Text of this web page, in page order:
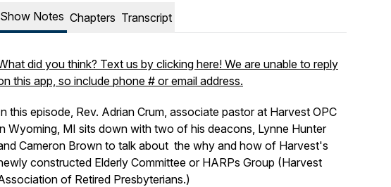
Show Notes Chapters Transcript
did you think? Text us by clicking here! We are unable to reply
this app, so include phone # or email address.
this episode, Rev. Adrian Crum, associate pastor at Harvest OPC
Wyoming, MI sits down with two of his deacons, Lynne Hunter
Cameron Brown to talk about the why and how of Harvest's
constructed Elderly Committee or HARPs Group (Harvest
of Retired Presbyterians.)